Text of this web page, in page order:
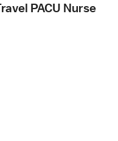
PACU Nurse